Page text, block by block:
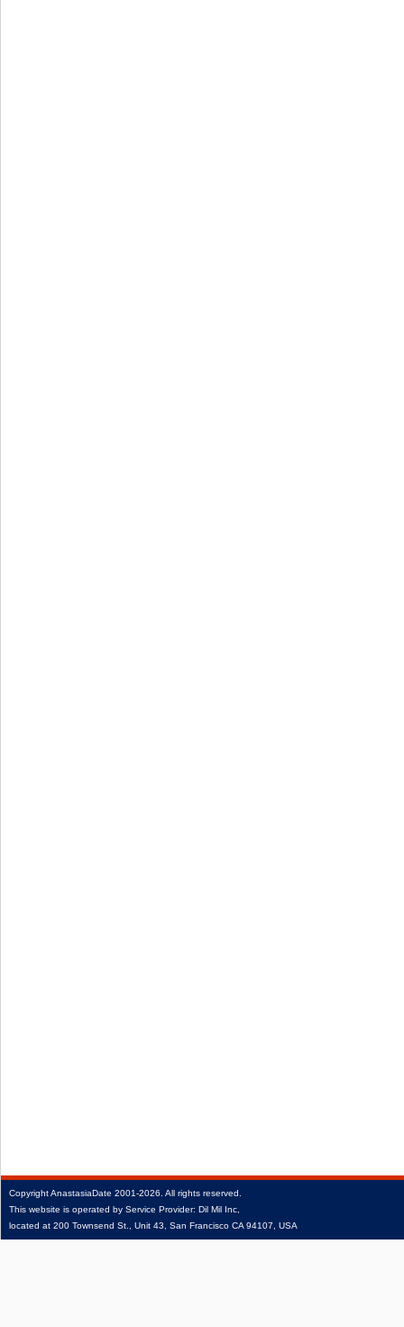
CopyrightAnastasiaDate 2001‑2026. All rights reserved.
This website is operated by Service Provider: Dil Mil Inc,
located at 200 Townsend St., Unit 43, San Francisco CA 94107, USA